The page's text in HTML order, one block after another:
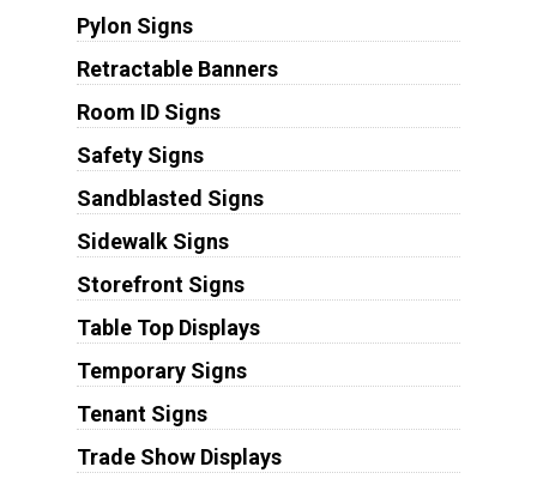
Pylon Signs
Retractable Banners
Room ID Signs
Safety Signs
Sandblasted Signs
Sidewalk Signs
Storefront Signs
Table Top Displays
Temporary Signs
Tenant Signs
Trade Show Displays